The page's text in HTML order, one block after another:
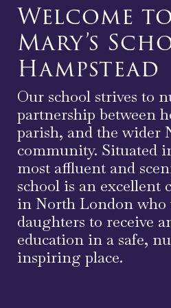
Welcome
Mary’s
Hampstead
Our school strives to
partnership between
parish, and the wider
community. Situated
most affluent and
school is an excellent
in North London
daughters to receive
education in a safe,
inspiring place.